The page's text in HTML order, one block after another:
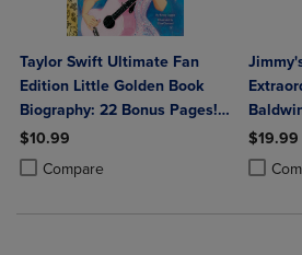
Taylor Swift Ultimate Fan
Edition Little Golden Book
Biography: 22 Bonus Pages!
Stickers!
$10.99
Compare
Product added, Select 2 to 4 Products
Product removed, Select 2 to 4
$19.99